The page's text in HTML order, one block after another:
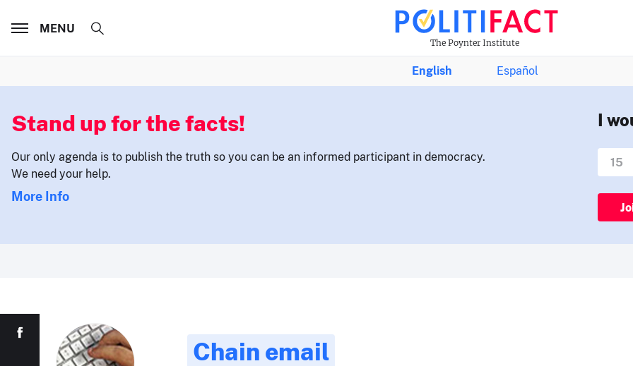
The Poynter Institute
MENU
English Español
Stand up for the facts!
Our only agenda is to publish the truth so you can be an informed participant in democracy.
We need your help.
More Info
I
Chain email